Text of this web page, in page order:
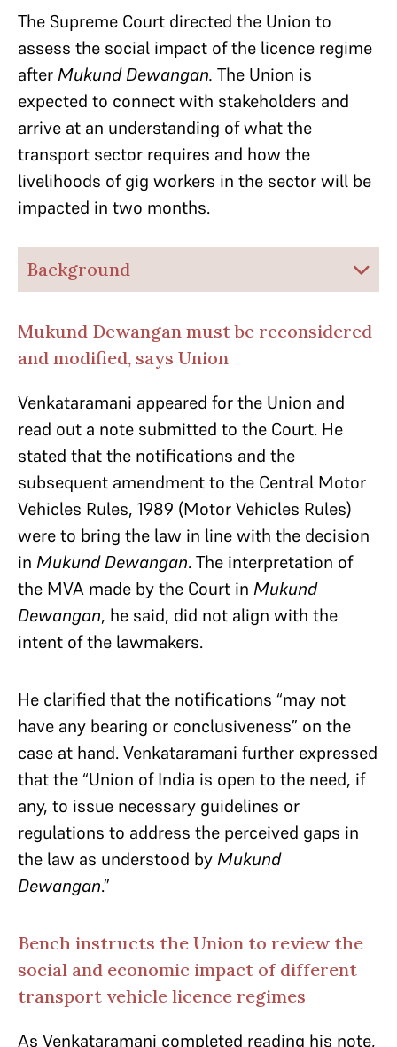
The Supreme Court directed the Union to
assess the social impact of the licence regime
after Mukund Dewangan. The Union is
expected to connect with stakeholders and
arrive at an understanding of what the
transport sector requires and how the
livelihoods of gig workers in the sector will be
impacted in two months.
Background
Mukund Dewangan must be reconsidered
and modified, says Union
Venkataramani appeared for the Union and
read out a note submitted to the Court. He
stated that the notifications and the
subsequent amendment to the Central Motor
Vehicles Rules, 1989 (Motor Vehicles Rules)
were to bring the law in line with the decision
in Mukund Dewangan. The interpretation of
the MVA made by the Court in Mukund
Dewangan, he said, did not align with the
intent of the lawmakers.
He clarified that the notifications “may not
have any bearing or conclusiveness” on the
case at hand. Venkataramani further expressed
that the “Union of India is open to the need, if
any, to issue necessary guidelines or
regulations to address the perceived gaps in
the law as understood by Mukund
Dewangan.”
Bench instructs the Union to review the
social and economic impact of different
transport vehicle licence regimes
As Venkataramani completed reading his note,